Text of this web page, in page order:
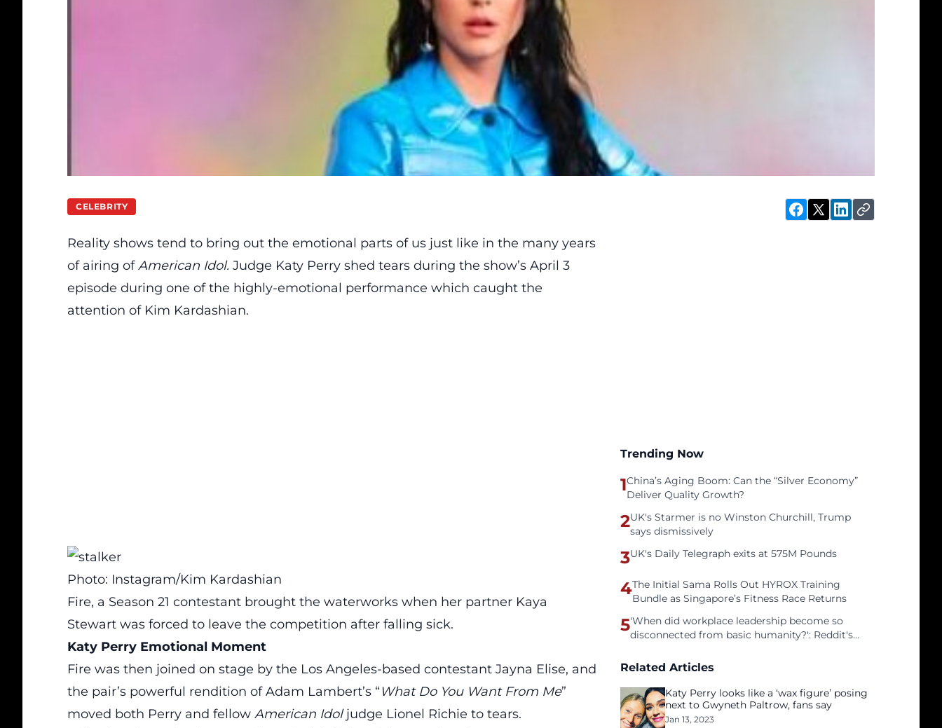
CELEBRITY
Reality shows tend to bring out the emotional parts of us just like in the many years
of airing ofAmerican Idol. Judge Katy Perry shed tears during the show’s April 3
episode during one of the highly-emotional performance which caught the
attention of Kim Kardashian.
Photo: Instagram/Kim Kardashian
Fire, a Season 21 contestant brought the waterworks when her partner Kaya
Stewart was forced to leave the competition after falling sick.
Katy Perry Emotional Moment
Fire was then joined on stage by the Los Angeles-based contestant Jayna Elise, and
the pair’s powerful rendition of Adam Lambert’s “ What Do You Want From Me”
moved both Perry and fellow American Idoljudge Lionel Richie to tears.
Trending Now
1China’s Aging Boom: Can the “Silver Economy”
Deliver Quality Growth?
2UK's Starmer is no Winston Churchill, Trump
says dismissively
3UK's Daily Telegraph exits at 575M Pounds
4The Initial Sama Rolls Out HYROX Training
Bundle as Singapore’s Fitness Race Returns
5'When did workplace leadership become so
disconnected from basic humanity?': Reddit's
Related Articles
Katy Perry looks like a ‘wax figure’ posing
next to Gwyneth Paltrow, fans say
Jan 13, 2023